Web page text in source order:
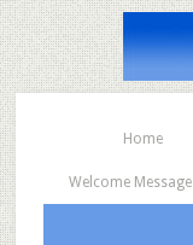
Home
Welcome Message